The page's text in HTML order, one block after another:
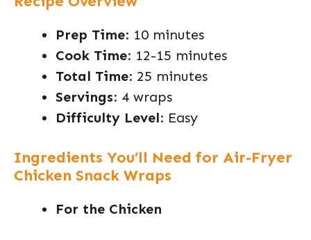
Prep Time: 10 minutes
Cook Time: 12-15 minutes
Total Time: 25 minutes
Servings: 4 wraps
Difficulty Level: Easy
Ingredients You’ll Need for Air-Fryer
Chicken Snack Wraps
For the Chicken